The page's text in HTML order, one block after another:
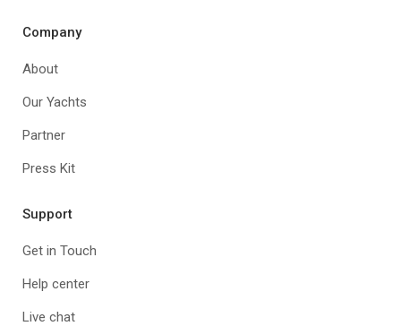
Company
About
Our Yachts
Partner
Press Kit
Support
Get in Touch
Help center
Live chat